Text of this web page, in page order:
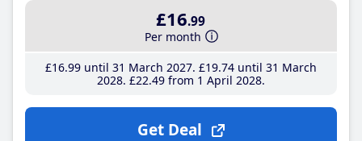
£16.99
Per month
£16.99until 31 March 2027 £19.74until 31 March
2028 £22.49from 1 April 2028
Get Deal